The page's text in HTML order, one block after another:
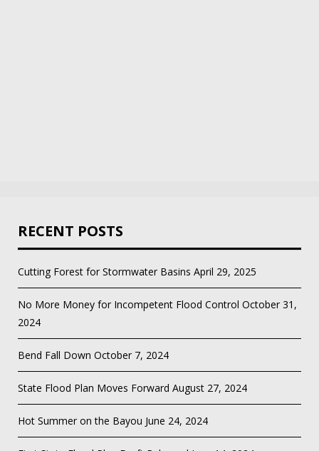
RECENT POSTS
Cutting Forest for Stormwater Basins April 29, 2025
No More Money for Incompetent Flood Control October 31,
2024
Bend Fall Down October 7, 2024
State Flood Plan Moves Forward August 27, 2024
Hot Summer on the Bayou June 24, 2024